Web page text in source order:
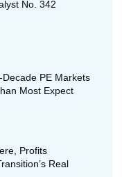
No. 342
PE Markets
Most Expect
Profits
Real